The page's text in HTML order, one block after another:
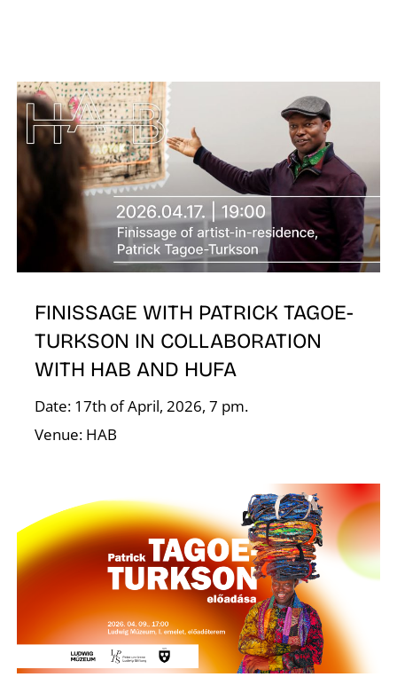
FINISSAGE WITH PATRICK TAGOE-
TURKSON IN COLLABORATION
WITH HAB AND HUFA
Date: 17th of April, 2026, 7 pm.
Venue: HAB